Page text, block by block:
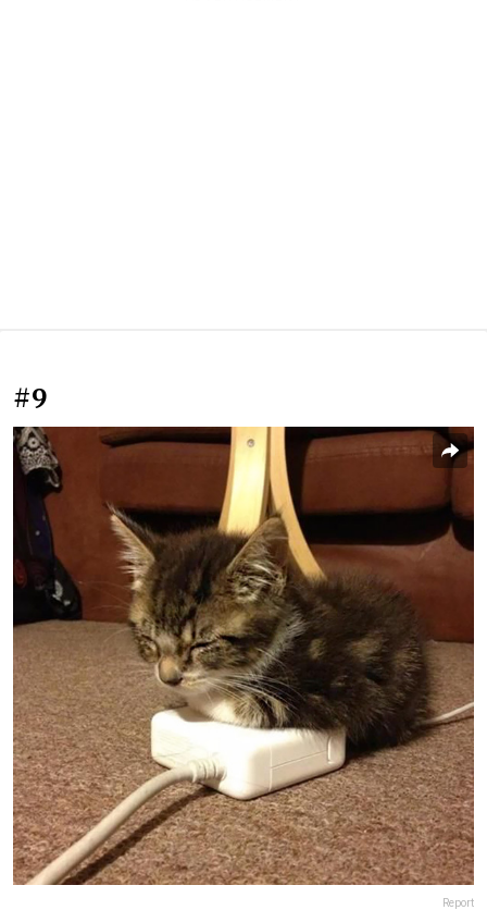
#9
Report